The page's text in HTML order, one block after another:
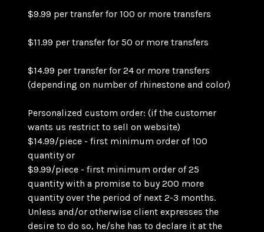
$9.99 per transfer for 100 or more transfers
$11.99 per transfer for 50 or more transfers
$14.99 per transfer for 24 or more transfers
(depending on number of rhinestone and color)
Personalized custom order: (if the customer
wants us restrict to sell on website)
$14.99/piece - first minimum order of 100
quantity or
$9.99/piece - first minimum order of 25
quantity with a promise to buy 200 more
quantity over the period of next 2-3 months.
Unless and/or otherwise client expresses the
desire to do so, he/she has to declare it at the